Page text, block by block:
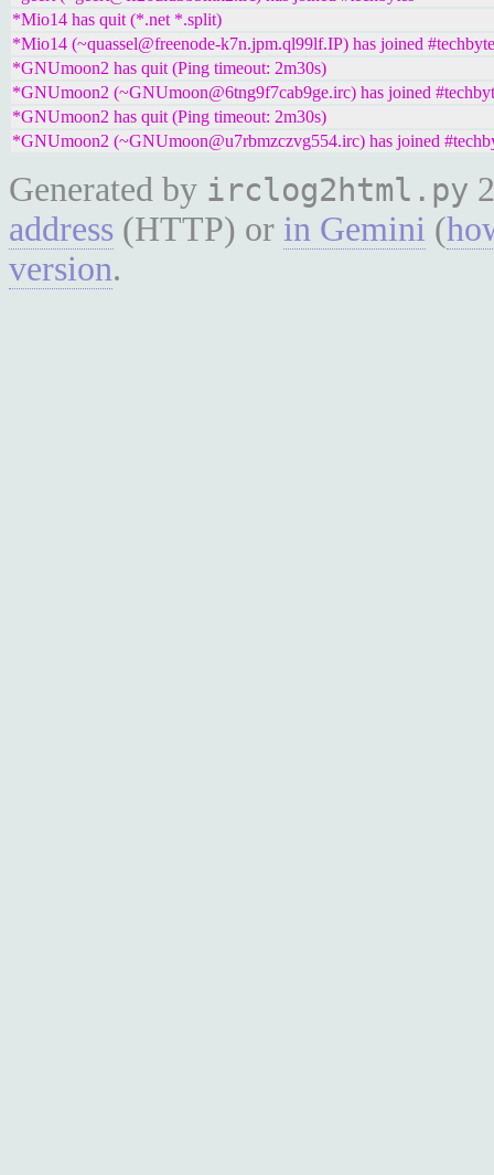
*Mio14 has quit (*.net *.split)
*Mio14 (~quassel@freenode-k7n.jpm.ql99lf.IP) has joined
*GNUmoon2 has quit (Ping timeout: 2m30s)
*GNUmoon2 (~GNUmoon@6tng9f7cab9ge.irc) has joined
*GNUmoon2 has quit (Ping timeout: 2m30s)
*GNUmoon2 (~GNUmoon@u7rbmzczvg554.irc) has joined
Generated by irclog2html.py
address (HTTP) or in Gemini (
version.